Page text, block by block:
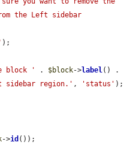
the Left sidebar
);
block ' . $block->label
sidebar region.' , 'status' );
->id ());